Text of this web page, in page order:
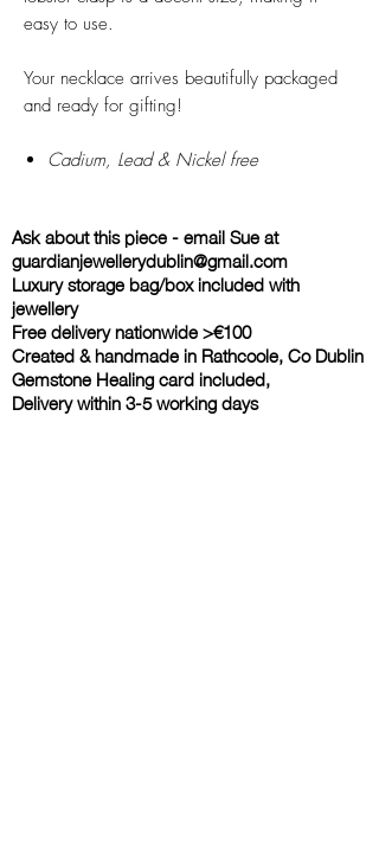
easy to use.
Your necklace arrives beautifully packaged
and ready for gifting!
Cadium, Lead & Nickel free
Ask about this piece - email Sue at
guardianjewellerydublin@gmail.com
Luxury storage bag/box included with
jewellery
Free delivery nationwide >€100
Created & handmade in Rathcoole, Co Dublin
Gemstone Healing card included,
Delivery within 3-5 working days